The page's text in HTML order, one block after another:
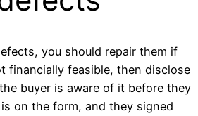
you should repair them if
financially feasible, then disclose
buyer is aware of it before they
on the form, and they signed